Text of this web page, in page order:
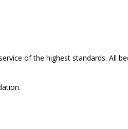
of the highest standards. All